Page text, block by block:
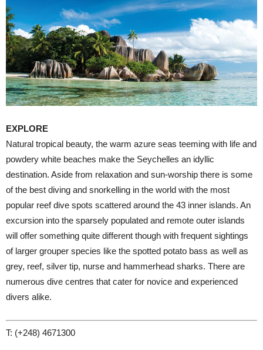
EXPLORE
Natural tropical beauty, the warm azure seas teeming with life and
powdery white beaches make the Seychelles an idyllic
destination. Aside from relaxation and sun-worship there is some
of the best diving and snorkelling in the world with the most
popular reef dive spots scattered around the 43 inner islands. An
excursion into the sparsely populated and remote outer islands
will offer something quite different though with frequent sightings
of larger grouper species like the spotted potato bass as well as
grey, reef, silver tip, nurse and hammerhead sharks. There are
numerous dive centres that cater for novice and experienced
divers alike.
T: (+248) 4671300